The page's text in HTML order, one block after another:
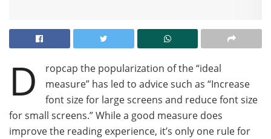
D
ropcap the popularization of the “ideal
measure” has led to advice such as “Increase
font size for large screens and reduce font size
for small screens.” While a good measure does
improve the reading experience, it’s only one rule for